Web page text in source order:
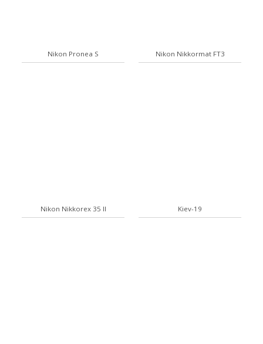
Nikon Pronea S Nikon Nikkormat FT3
Nikon Nikkorex 35 II Kiev-19